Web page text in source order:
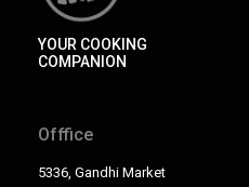
YOUR COOKING
COMPANION
Offfice
5336, Gandhi Market